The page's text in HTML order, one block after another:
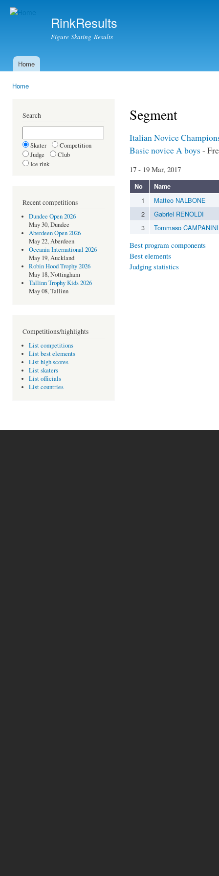
RinkResults
Figure Skating Results
Main menu
Home
Home
Search
Skater
Competition
Judge
Club
Ice rink
Recent competitions
Dundee Open 2026
May 30, Dundee
Aberdeen Open 2026
May 22, Aberdeen
Oceania International 2026
May 19, Auckland
Robin Hood Trophy 2026
May 18, Nottingham
Tallinn Trophy Kids 2026
May 08, Tallinn
Competitions/highlights
List competitions
List best elements
List high scores
List skaters
List officials
List countries
Segment
Italian Novice
Basic novice A boys -
17 - 19 Mar, 2017
No Name
1
Matteo NALBONE
2
Gabriel RENOLDI
3
Tommaso CAMPANINI
Best program components
Best elements
Judging statistics